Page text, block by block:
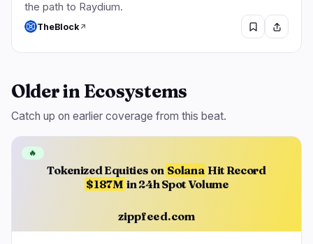
the path to Raydium.
TheBlock
Older in Ecosystems
Catch up on earlier coverage from this beat.
Tokenized Equities on Solana Hit Record
$187M in 24h Spot Volume
zippfeed.com
🔥